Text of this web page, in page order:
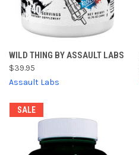
WILD THING BY ASSAULT LABS
$39.95
Assault Labs
SALE